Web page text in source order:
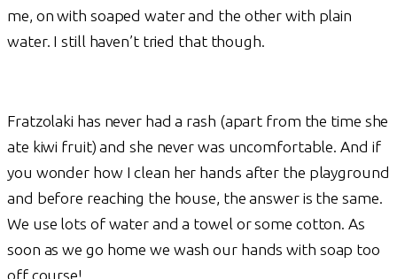
me, on with soaped water and the other with plain
water. I still haven’t tried that though.
Fratzolaki has never had a rash (apart from the time she
ate kiwi fruit) and she never was uncomfortable. And if
you wonder how I clean her hands after the playground
and before reaching the house, the answer is the same.
We use lots of water and a towel or some cotton. As
soon as we go home we wash our hands with soap too
off course!